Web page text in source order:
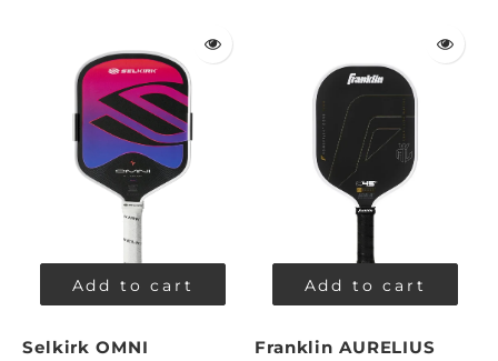
Add to cart
Selkirk OMNI
Add to cart
Franklin AURELIUS